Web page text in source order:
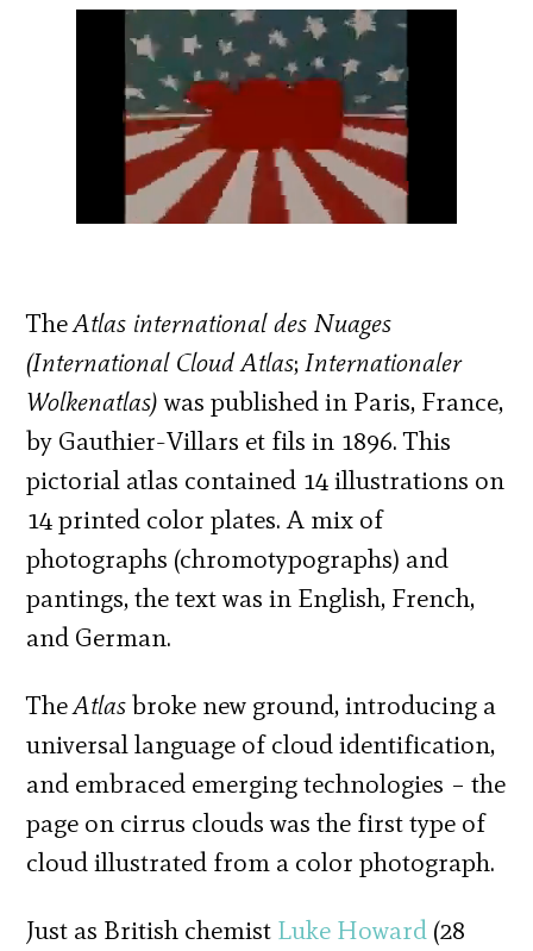
TheAtlas international des Nuages
(International Cloud Atlas;Internationaler
Wolkenatlas)was published in Paris, France,
by Gauthier-Villars et fils in 1896. This
pictorial atlas contained 14 illustrations on
14 printed color plates. A mix of
photographs (chromotypographs) and
pantings, the text was in English, French,
and German.
TheAtlasbroke new ground, introducing a
universal language of cloud identification,
and embraced emerging technologies – the
page on cirrus clouds was the first type of
cloud illustrated from a color photograph.
Just as British chemist Luke Howard (28